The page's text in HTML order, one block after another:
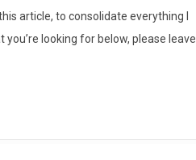
article, to consolidate everything I
looking for below, please leave